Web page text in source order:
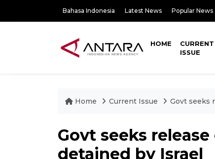
Bahasa Indonesia Latest News Popular News
HOME
CURRENT
ISSUE
Home Current Issue Govt seeks
Govt seeks
detained by Israel